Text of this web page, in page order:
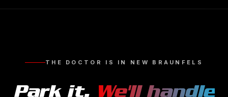
THE DOCTOR IS IN NEW BRAUNFELS
Park it. We'll handle